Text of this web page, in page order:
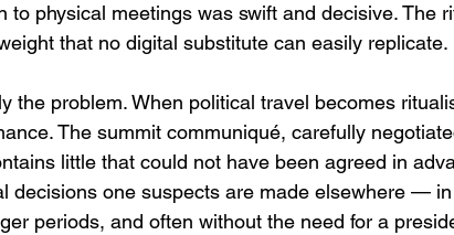
to physical meetings was swift and decisive. The
that no digital substitute can easily replicate.
the problem. When political travel becomes
The summit communiqué, carefully
little that could not have been agreed in
decisions one suspects are made elsewhere —
periods, and often without the need for a